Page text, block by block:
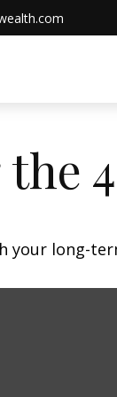
your long-